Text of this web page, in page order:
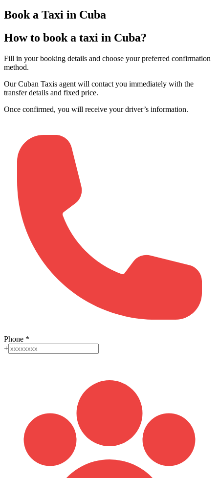
Book a Taxi in Cuba
How to book a taxi in Cuba?
Fill in your booking details and choose your preferred confirmation
method.
Our Cuban Taxis agent will contact you immediately with the
transfer details and fixed price.
Once confirmed, you will receive your driver’s information.
Phone *
+